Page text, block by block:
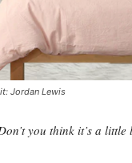
Jordan Lewis
you think it’s a